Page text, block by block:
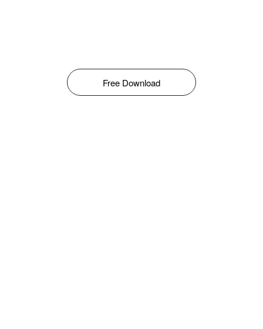
Free Download